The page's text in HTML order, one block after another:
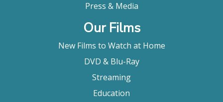
Press & Media
Our Films
New Films to Watch at Home
DVD & Blu-Ray
Streaming
Education